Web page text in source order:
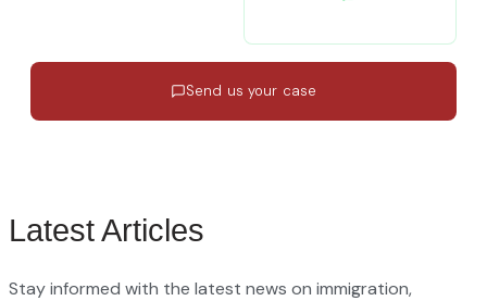
Send us your case
Latest Articles
Stay informed with the latest news on immigration,